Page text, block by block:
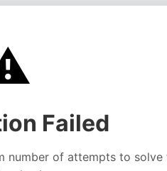
Failed
number of attempts to solve